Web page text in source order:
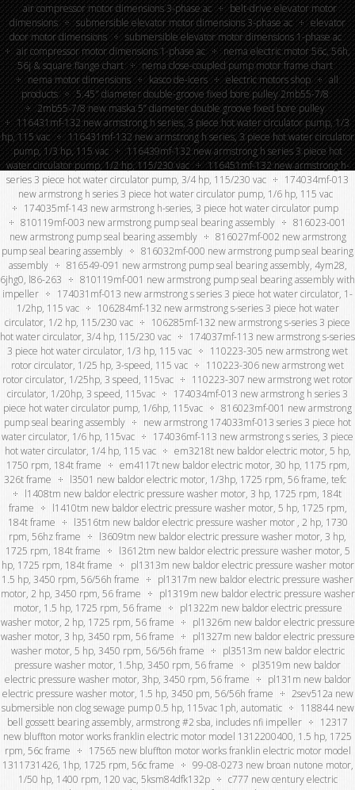
air compressor motor dimensions 3-phase ac
belt-drive elevator motor
dimensions
submersible elevator motor dimensions 3-phase ac
elevator
door motor dimensions
submersible elevator motor dimensions 1-phase ac
air compressor motor dimensions 1-phase ac
nema electric motor 56c, 56h,
56j & square flange chart
nema close-coupled pump motor frame chart
nema motor dimensions
kasco de-icers electric motors shop
all
products
5.45″ diameter double-groove fixed bore pulley 2mb55-7/8
2mb55-7/8 new maska 5” diameter double groove fixed bore pulley
116431mf-132 new armstrong h series, 3 piece hot water circulator pump, 1/3
hp, 115 vac
116431mf-132 new armstrong h series, 3 piece hot water circulator
pump, 1/3 hp, 115 vac
116439mf-132 new armstrong h series 3 piece hot
water circulator pump, 1/2 hp, 115/230 vac
116451mf-132 new armstrong h-
series 3 piece hot water circulator pump, 3/4 hp, 115/230 vac
174034mf-013
new armstrong h series 3 piece hot water circulator pump, 1/6 hp, 115 vac
174035mf-143 new armstrong h-series, 3 piece hot water circulator pump
810119mf-003 new armstrong pump seal bearing assembly
816023-001
new armstrong pump seal bearing assembly
816027mf-002 new armstrong
pump seal bearing assembly
816032mf-000 new armstrong pump seal bearing
assembly
816549-091 new armstrong pump seal bearing assembly, 4ym28,
6jhg0, l86-263
810119mf-001 new armstrong pump seal bearing assembly with
impeller
174031mf-013 new armstrong s series 3 piece hot water circulator, 1-
1/2hp, 115 vac
106284mf-132 new armstrong s-series 3 piece hot water
circulator, 1/2 hp, 115/230 vac
106285mf-132 new armstrong s-series 3 piece
hot water circulator, 3/4 hp, 115/230 vac
174037mf-113 new armstrong s-series
3 piece hot water circulator, 1/3 hp, 115 vac
110223-305 new armstrong wet
rotor circulator, 1/25 hp, 3-speed, 115 vac
110223-306 new armstrong wet
rotor circulator, 1/25hp, 3 speed, 115vac
110223-307 new armstrong wet rotor
circulator, 1/20hp, 3 speed, 115vac
174034mf-013 new armstrong h series 3
piece hot water circulator pump, 1/6hp, 115vac
816023mf-001 new armstrong
pump seal bearing assembly
new armstrong 174033mf-013 series 3 piece hot
water circulator, 1/6 hp, 115vac
174036mf-113 new armstrong s series, 3 piece
hot water circulator, 1/4 hp, 115 vac
em3218t new baldor electric motor, 5 hp,
1750 rpm, 184t frame
em4117t new baldor electric motor, 30 hp, 1175 rpm,
326t frame
l3501 new baldor electric motor, 1/3hp, 1725 rpm, 56 frame, tefc
l1408tm new baldor electric pressure washer motor, 3 hp, 1725 rpm, 184t
frame
l1410tm new baldor electric pressure washer motor, 5 hp, 1725 rpm,
184t frame
l3516tm new baldor electric pressure washer motor , 2 hp, 1730
rpm, 56hz frame
l3609tm new baldor electric pressure washer motor, 3 hp,
1725 rpm, 184t frame
l3612tm new baldor electric pressure washer motor, 5
hp, 1725 rpm, 184t frame
pl1313m new baldor electric pressure washer motor
1.5 hp, 3450 rpm, 56/56h frame
pl1317m new baldor electric pressure washer
motor, 2 hp, 3450 rpm, 56 frame
pl1319m new baldor electric pressure washer
motor, 1.5 hp, 1725 rpm, 56 frame
pl1322m new baldor electric pressure
washer motor, 2 hp, 1725 rpm, 56 frame
pl1326m new baldor electric pressure
washer motor, 3 hp, 3450 rpm, 56 frame
pl1327m new baldor electric pressure
washer motor, 5 hp, 3450 rpm, 56/56h frame
pl3513m new baldor electric
pressure washer motor, 1.5hp, 3450 rpm, 56 frame
pl3519m new baldor
electric pressure washer motor, 3hp, 3450 rpm, 56 frame
pl131m new baldor
electric pressure washer motor, 1.5 hp, 3450 pm, 56/56h frame
2sev512a new
submersible non clog sewage pump 0.5 hp, 115vac 1ph, automatic
118844 new
bell gossett bearing assembly, armstrong #2 sba, includes nfi impeller
12317
new bluffton motor works franklin electric motor model 1312200400, 1.5 hp, 1725
rpm, 56c frame
17565 new bluffton motor works franklin electric motor model
1311731426, 1hp, 1725 rpm, 56c frame
99-08-0273 new broan nutone motor,
1/50 hp, 1400 rpm, 120 vac, 5ksm84dfk132p
c777 new century electric